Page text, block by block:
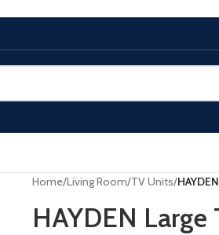
Home/Living Room/TV Units/
HAYDEN Large